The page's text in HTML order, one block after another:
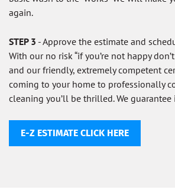
again.
STEP 3 - Approve the estimate and
With our no risk “if you’re not happy
and our friendly, extremely competent
coming to your home to professionally
cleaning you’ll be thrilled. We guarantee
E-Z ESTIMATE CLICK HERE